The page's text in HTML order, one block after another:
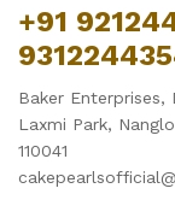
+91
Baker Enterprises,
Laxmi Park,
110041